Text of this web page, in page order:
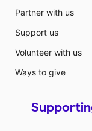
Partner with us
Support us
Volunteer with us
Ways to give